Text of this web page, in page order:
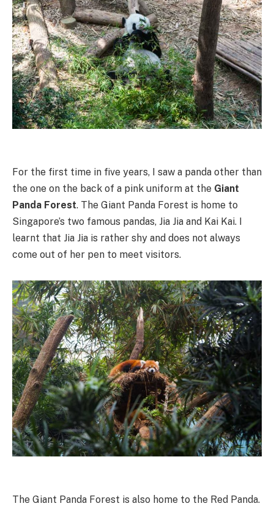
For the first time in five years, I saw a panda other than
the one on the back of a pink uniform at the Giant
Panda Forest. The Giant Panda Forest is home to
Singapore’s two famous pandas, Jia Jia and Kai Kai. I
learnt that Jia Jia is rather shy and does not always
come out of her pen to meet visitors.
The Giant Panda Forest is also home to the Red Panda.